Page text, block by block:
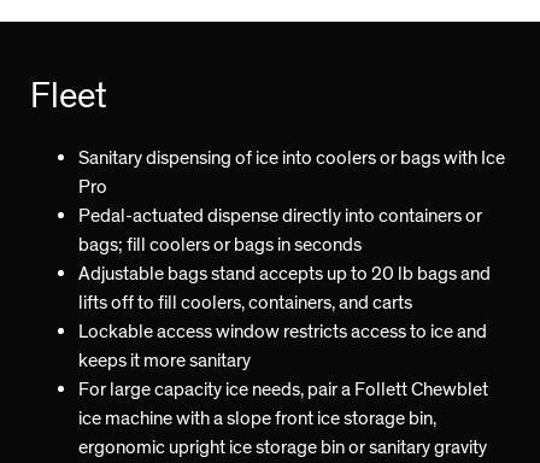
Fleet
Sanitary dispensing of ice into coolers or bags with Ice
Pro
Pedal-actuated dispense directly into containers or
bags; fill coolers or bags in seconds
Adjustable bags stand accepts up to 20 lb bags and
lifts off to fill coolers, containers, and carts
Lockable access window restricts access to ice and
keeps it more sanitary
For large capacity ice needs, pair a Follett Chewblet
ice machine with a slope front ice storage bin,
ergonomic upright ice storage bin or sanitary gravity